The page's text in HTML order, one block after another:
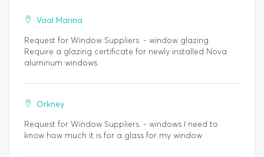
Vaal Marina
Request for Window Suppliers. - window glazing
Require a glazing certificate for newly installed Nova
aluminum windows.
Orkney
Request for Window Suppliers. - windows I need to
know how much it is for a glass for my window